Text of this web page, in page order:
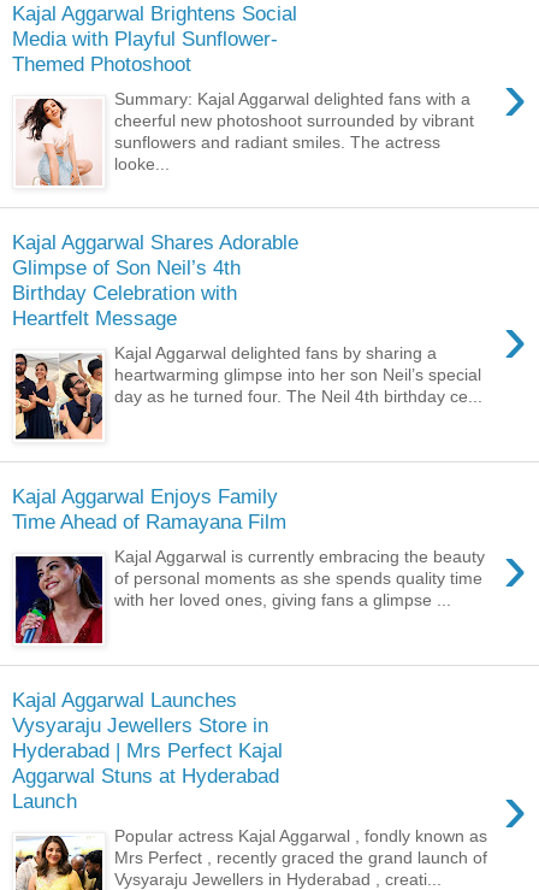
Kajal Aggarwal Brightens Social
Media with Playful Sunflower-
Themed Photoshoot
›
Summary: Kajal Aggarwal delighted fans with a
cheerful new photoshoot surrounded by vibrant
sunflowers and radiant smiles. The actress
looke...
Kajal Aggarwal Shares Adorable
Glimpse of Son Neil’s 4th
Birthday Celebration with
Heartfelt Message
›
Kajal Aggarwal delighted fans by sharing a
heartwarming glimpse into her son Neil’s special
day as he turned four. The Neil 4th birthday ce...
Kajal Aggarwal Enjoys Family
Time Ahead of Ramayana Film
›
Kajal Aggarwal is currently embracing the beauty
of personal moments as she spends quality time
with her loved ones, giving fans a glimpse ...
Kajal Aggarwal Launches
Vysyaraju Jewellers Store in
Hyderabad | Mrs Perfect Kajal
Aggarwal Stuns at Hyderabad
Launch
›
Popular actress Kajal Aggarwal , fondly known as
Mrs Perfect , recently graced the grand launch of
Vysyaraju Jewellers in Hyderabad , creati...